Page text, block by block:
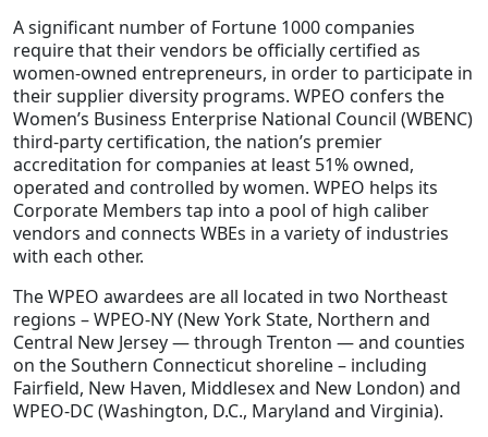
A significant number of Fortune 1000 companies
require that their vendors be officially certified as
women-owned entrepreneurs, in order to participate in
their supplier diversity programs. WPEO confers the
Women’s Business Enterprise National Council (WBENC)
third-party certification, the nation’s premier
accreditation for companies at least 51% owned,
operated and controlled by women. WPEO helps its
Corporate Members tap into a pool of high caliber
vendors and connects WBEs in a variety of industries
with each other.
The WPEO awardees are all located in two Northeast
regions – WPEO-NY (New York State, Northern and
Central New Jersey — through Trenton — and counties
on the Southern Connecticut shoreline – including
Fairfield, New Haven, Middlesex and New London) and
WPEO-DC (Washington, D.C., Maryland and Virginia).